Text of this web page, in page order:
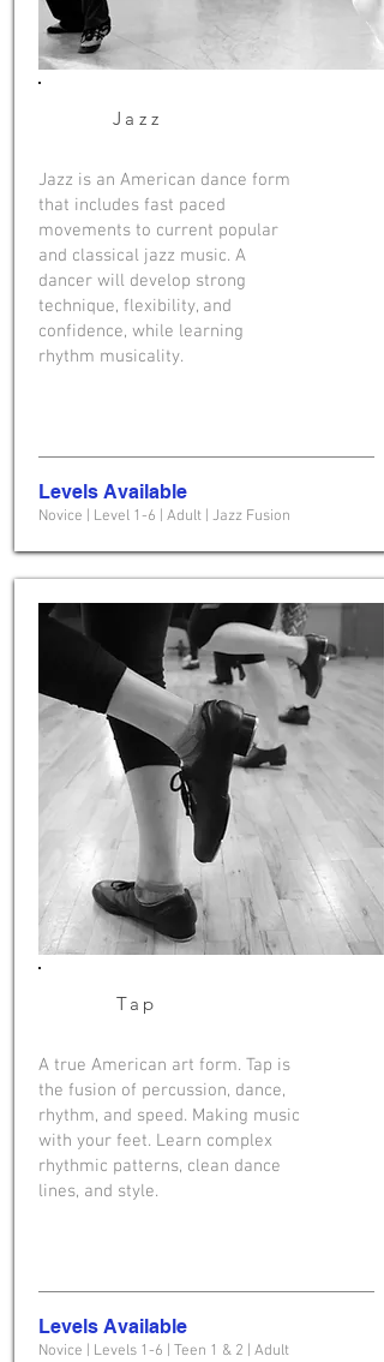
Jazz
Jazz is an American dance form
that includes fast paced
movements to current popular
and classical jazz music. A
dancer will develop strong
technique, flexibility, and
confidence, while learning
rhythm musicality.
Levels Available
Novice | Level 1-6 | Adult | Jazz Fusion
Tap
A true American art form. Tap is
the fusion of percussion, dance,
rhythm, and speed. Making music
with your feet. Learn complex
rhythmic patterns, clean dance
lines, and style.
Levels Available
Novice | Levels 1-6 | Teen 1 & 2 | Adult